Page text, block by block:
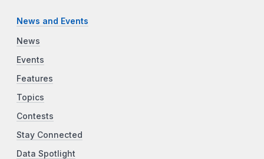
News and Events
News
Events
Features
Topics
Contests
Stay Connected
Data Spotlight